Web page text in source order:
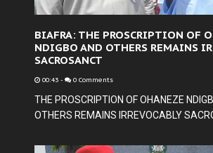
BIAFRA: THE PROSCRIPTION OF
NDIGBO AND OTHERS REMAINS
SACROSANCT
00:43 - 0 Comments
THE PROSCRIPTION OF OHANEZE
OTHERS REMAINS IRREVOCABLY